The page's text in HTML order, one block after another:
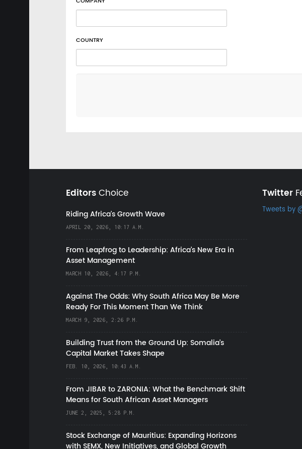
COUNTRY
EditorsChoice
Riding Africa's Growth Wave
APRIL 20, 2026, 10:17 A.M.
From Leapfrog to Leadership: Africa’s New Era in
Asset Management
MARCH 10, 2026, 4:17 P.M.
Against The Odds: Why South Africa May Be More
Ready For This Moment Than We Think
MARCH 9, 2026, 2:26 P.M.
Building Trust from the Ground Up: Somalia’s
Capital Market Takes Shape
FEB. 10, 2026, 10:43 A.M.
From JIBAR to ZARONIA: What the Benchmark Shift
Means for South African Asset Managers
JUNE 2, 2025, 5:28 P.M.
Stock Exchange of Mauritius: Expanding Horizons
with SEMX, New Initiatives, and Global Growth
Twitter
Tweets by